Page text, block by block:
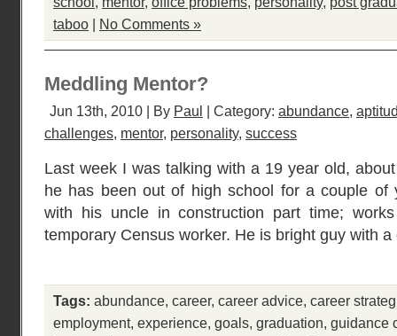
taboo | No Comments »
Meddling Mentor?
Jun 13th, 2010 | By Paul | Category: abundance,
challenges, mentor, personality, success
Last week I was talking with a 19 year old,
he has been out of high school for a couple of
with his uncle in construction part time;
temporary Census worker. He is bright guy with
Tags: abundance, career, career advice, career
employment, experience, goals, graduation, guidance